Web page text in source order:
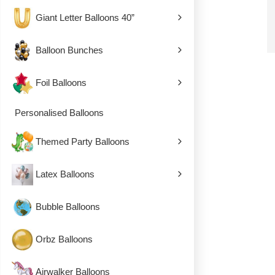
Giant Letter Balloons 40”
Balloon Bunches
Foil Balloons
Personalised Balloons
Themed Party Balloons
Latex Balloons
Bubble Balloons
Orbz Balloons
Airwalker Balloons